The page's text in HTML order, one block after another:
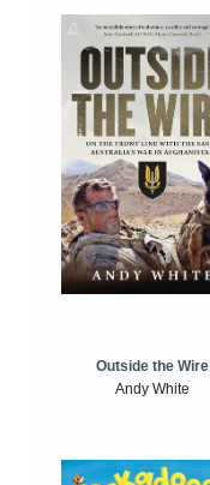
Outside the Wire
Andy White